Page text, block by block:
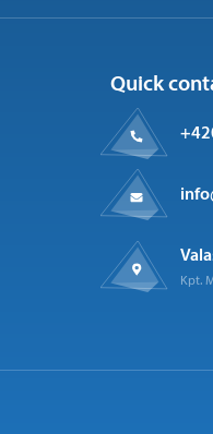
Quick
Kpt.